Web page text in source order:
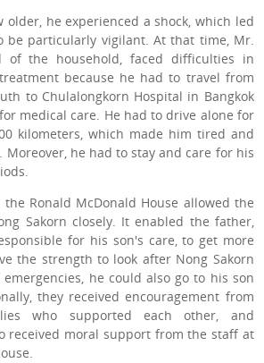
older, he experienced a shock, which led
be particularly vigilant. At that time, Mr.
of the household, faced difficulties in
because he had to travel from
to Chulalongkorn Hospital in Bangkok
medical care. He had to drive alone for
kilometers, which made him tired and
Moreover, he had to stay and care for his
Ronald McDonald House allowed the
Sakorn closely. It enabled the father,
for his son's care, to get more
the strength to look after Nong Sakorn
he could also go to his son
they received encouragement from
who supported each other, and
received moral support from the staff at